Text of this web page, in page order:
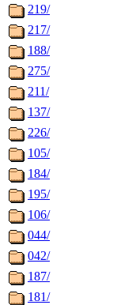
219/
217/
188/
275/
211/
137/
226/
105/
184/
195/
106/
044/
042/
187/
181/